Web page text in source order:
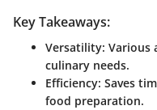
Key Takeaways:
Versatility: Various
culinary needs.
Efficiency: Saves
food preparation.